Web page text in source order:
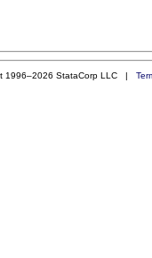
1996–2026 StataCorp LLC |